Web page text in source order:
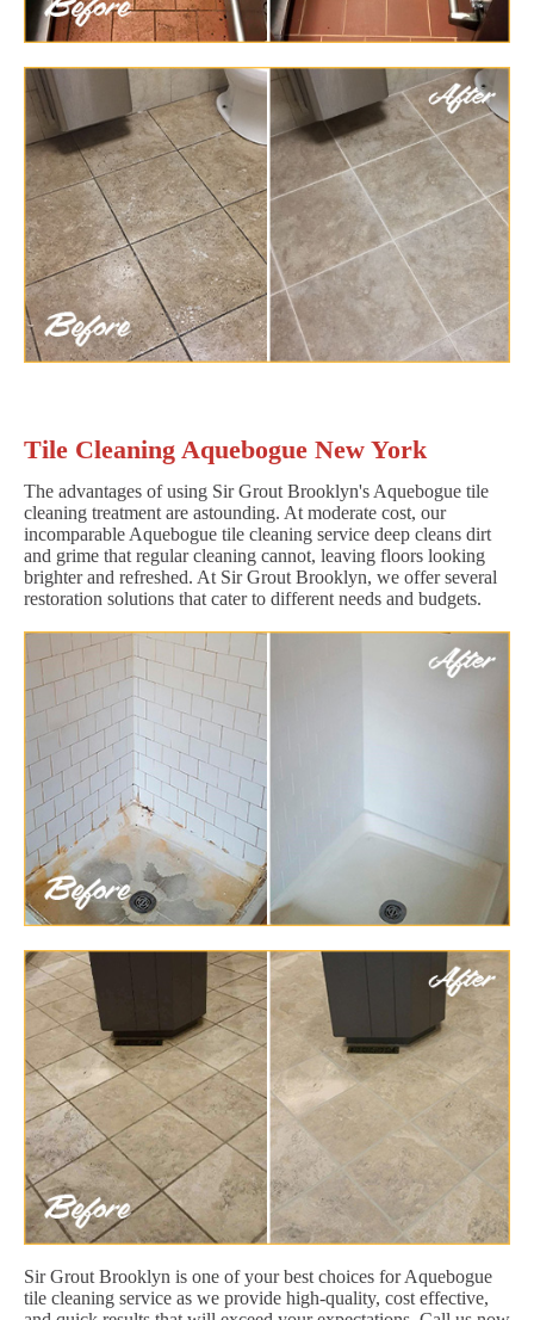
Tile Cleaning Aquebogue New York
The advantages of using Sir Grout Brooklyn's Aquebogue tile
cleaning treatment are astounding. At moderate cost, our
incomparable Aquebogue tile cleaning service deep cleans dirt
and grime that regular cleaning cannot, leaving floors looking
brighter and refreshed. At Sir Grout Brooklyn, we offer several
restoration solutions that cater to different needs and budgets.
Sir Grout Brooklyn is one of your best choices for Aquebogue
tile cleaning service as we provide high-quality, cost effective,